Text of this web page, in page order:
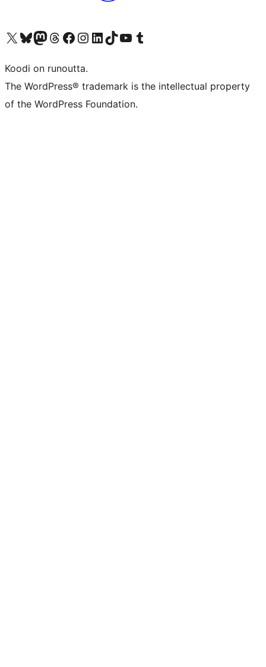
Visit our X (formerly Twitter) account
Visit our Bluesky account
Visit our Mastodon account
Visit our Threads account
Visit our Facebook page
Visit our Instagram account
Visit our LinkedIn account
Visit our TikTok account
Näytä YouTube-kanava
Visit our Tumblr account
Koodi on runoutta.
The WordPress® trademark is the intellectual property
of the WordPress Foundation.